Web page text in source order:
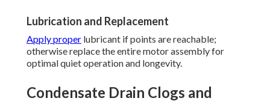
Lubrication and Replacement
Apply proper lubricant if points are reachable;
otherwise replace the entire motor assembly for
optimal quiet operation and longevity.
Condensate Drain Clogs and